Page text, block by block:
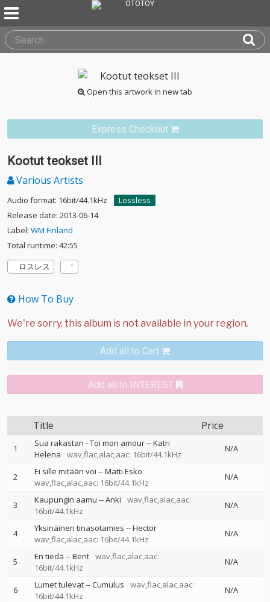
Open this artwork in new tab
Express Checkout
Kootut teokset III
Various Artists
Audio format: 16bit/44.1kHz
Lossless
Release date: 2013-06-14
Label: WM Finland
Total runtime: 42:55
ロスレス
How To Buy
Add all to Cart
Add all to INTEREST
Title Price
1 Sua rakastan - Toi mon amour--Katri
Helena
wav,flac,alac,aac: 16bit/44.1kHz
N/A
2 Ei sille mitään voi --Matti Esko
wav,flac,alac,aac: 16bit/44.1kHz
N/A
3 Kaupungin aamu --Anki
wav,flac,alac,aac:
16bit/44.1kHz
N/A
4 Yksinäinen tinasotamies --Hector
wav,flac,alac,aac: 16bit/44.1kHz
N/A
5 En tiedä --Berit wav,flac,alac,aac:
16bit/44.1kHz
N/A
6 Lumet tulevat--Cumulus
wav,flac,alac,aac:
16bit/44.1kHz
N/A